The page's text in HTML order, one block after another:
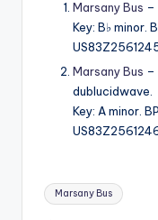
Marsany Bus –
Key: B♭ minor.
Marsany Bus –
dublucidwave.
Key: A minor.
Tags:
Marsany Bus